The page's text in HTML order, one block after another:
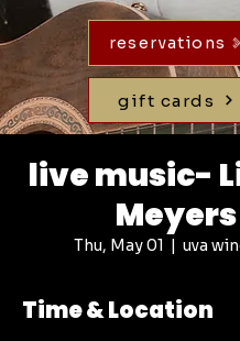
reservations
gift cards
live music-
Meyers
Thu, May 01
  |
uva
Time & Location